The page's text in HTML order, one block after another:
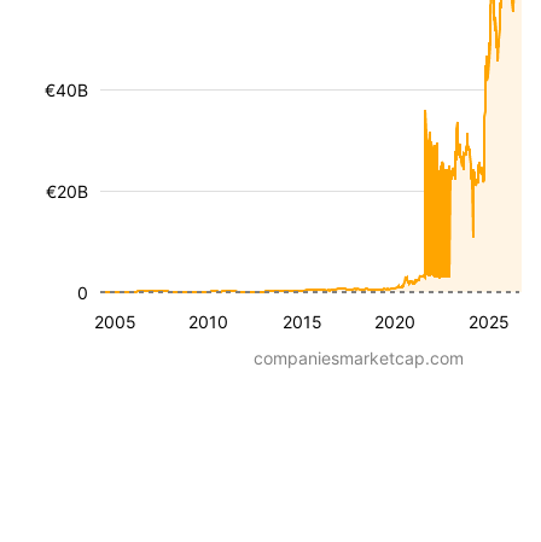
2005 2010 2015 2020 2025
€20B
€40B
0
companiesmarketcap.com